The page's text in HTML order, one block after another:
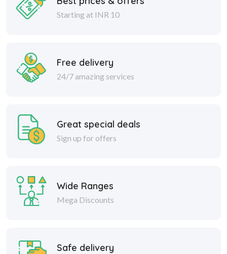
Starting at INR 10
Free delivery
24/7 amazing services
Great special deals
Sign up for offers
Wide Ranges
Mega Discounts
Safe delivery